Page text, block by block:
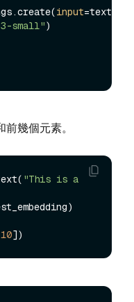
input=text,
small")
幾個元素。
"This is a
10